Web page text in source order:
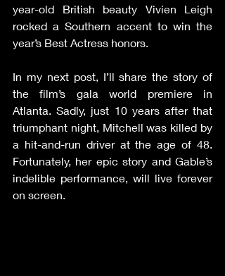
year-old British beauty Vivien Leigh
rocked a Southern accent to win the
year’s Best Actress honors.
In my next post, I’ll share the story of
the film’s gala world premiere in
Atlanta. Sadly, just 10 years after that
triumphant night, Mitchell was killed by
a hit-and-run driver at the age of 48.
Fortunately, her epic story and Gable’s
indelible performance, will live forever
on screen.